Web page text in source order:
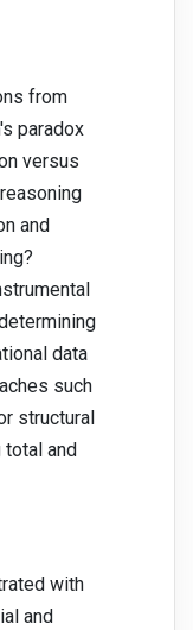
from
paradox
versus
and
data
such
structural
and
with
and